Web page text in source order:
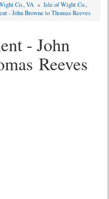
Co., VA » Isle of Wight Co.,
- John Browne to Thomas Reeves
- John
Reeves